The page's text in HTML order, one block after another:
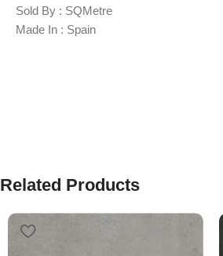
Sold By : SQMetre
Made In : Spain
Related Products